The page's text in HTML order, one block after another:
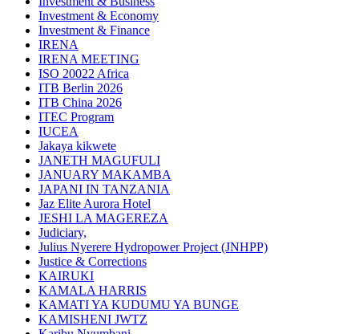
Investment & Economy
Investment & Finance
IRENA
IRENA MEETING
ISO 20022 Africa
ITB Berlin 2026
ITB China 2026
ITEC Program
IUCEA
Jakaya kikwete
JANETH MAGUFULI
JANUARY MAKAMBA
JAPANI IN TANZANIA
Jaz Elite Aurora Hotel
JESHI LA MAGEREZA
Judiciary,
Julius Nyerere Hydropower Project (JNHPP)
Justice & Corrections
KAIRUKI
KAMALA HARRIS
KAMATI YA KUDUMU YA BUNGE
KAMISHENI JWTZ